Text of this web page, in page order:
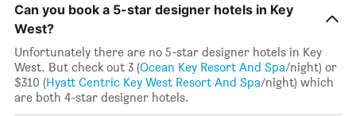
Can you book a 5-star designer hotels in Key
West?
Unfortunately there are no 5-star designer hotels in Key
West. But check out 3 (Ocean Key Resort And Spa/night) or
$310 (Hyatt Centric Key West Resort And Spa/night) which
are both 4-star designer hotels.